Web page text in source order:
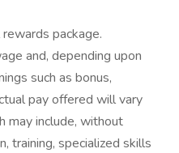
package.
and, depending upon
such as bonus,
pay offered will vary
may include, without
training, specialized skills